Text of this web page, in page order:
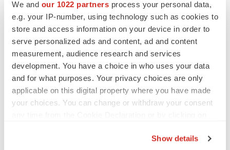
We and our 1022 partners process your personal data,
e.g. your IP-number, using technology such as cookies to
store and access information on your device in order to
serve personalized ads and content, ad and content
measurement, audience research and services
development. You have a choice in who uses your data
and for what purposes. Your privacy choices are only
applicable on this digital property where you have made
your choices. You can change or withdraw your consent
Show details
MERGERS & ACQUISITIONS
4 potential biotech M&A targets, plus a pretty
sure bet from J&J
Annalee Armstrong
MERGERS & ACQUISITIONS
‘Unlikely’ AstraZeneca-BMS mega-merger